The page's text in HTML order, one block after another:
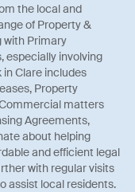
the local and
of Property &
with Primary
especially involving
Clare includes
Property
matters
Agreements,
about helping
and efficient legal
with regular visits
assist local residents.